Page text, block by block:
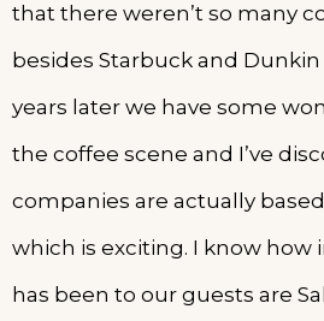
that there weren’t so many
besides Starbuck and
years later we have some
the coffee scene and I’ve
companies are actually
which is exciting. I know
has been to our guests are